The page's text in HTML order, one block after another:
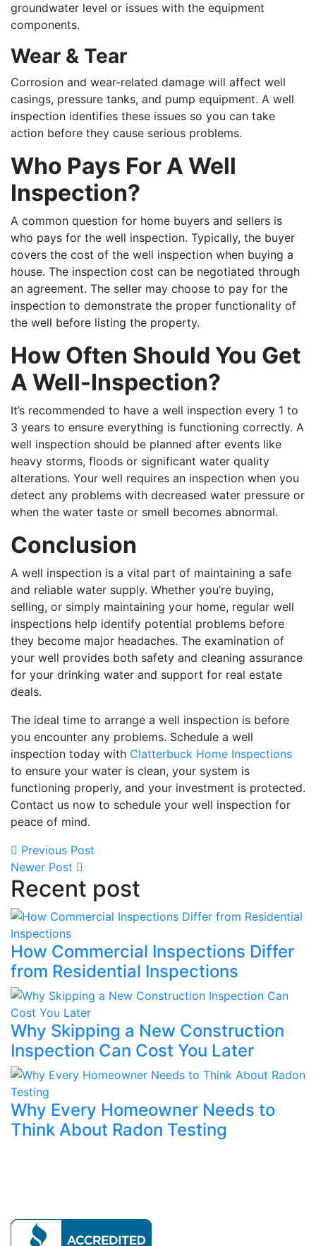
groundwater level or issues with the equipment
components.
Wear & Tear
Corrosion and wear-related damage will affect well
casings, pressure tanks, and pump equipment. A well
inspection identifies these issues so you can take
action before they cause serious problems.
Who Pays For A Well
Inspection?
A common question for home buyers and sellers is
who pays for the well inspection. Typically, the buyer
covers the cost of the well inspection when buying a
house. The inspection cost can be negotiated through
an agreement. The seller may choose to pay for the
inspection to demonstrate the proper functionality of
the well before listing the property.
How Often Should You Get
A Well-Inspection?
It’s recommended to have a well inspection every 1 to
3 years to ensure everything is functioning correctly. A
well inspection should be planned after events like
heavy storms, floods or significant water quality
alterations. Your well requires an inspection when you
detect any problems with decreased water pressure or
when the water taste or smell becomes abnormal.
Conclusion
A well inspection is a vital part of maintaining a safe
and reliable water supply. Whether you’re buying,
selling, or simply maintaining your home, regular well
inspections help identify potential problems before
they become major headaches. The examination of
your well provides both safety and cleaning assurance
for your drinking water and support for real estate
deals.
The ideal time to arrange a well inspection is before
you encounter any problems. Schedule a well
inspection today with Clatterbuck Home Inspections
to ensure your water is clean, your system is
functioning properly, and your investment is protected.
Contact us now to schedule your well inspection for
peace of mind.
Previous Post
Newer Post
Recent post
How Commercial Inspections Differ
from Residential Inspections
Why Skipping a New Construction
Inspection Can Cost You Later
Why Every Homeowner Needs to
Think About Radon Testing